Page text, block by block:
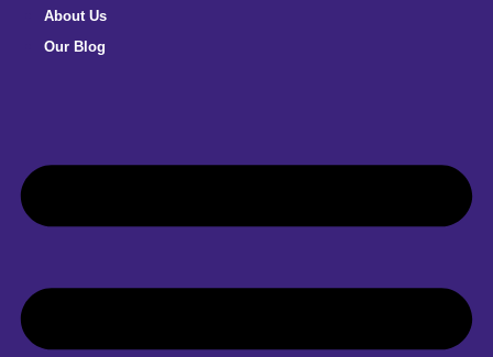
About Us
Our Blog